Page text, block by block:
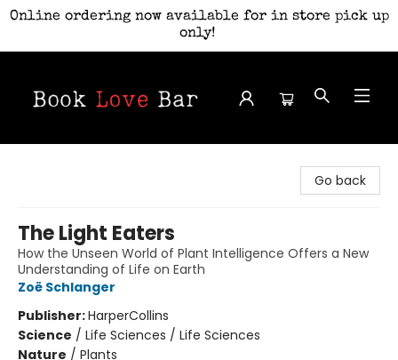
Online ordering now available for in store pick up
only!
Go back
The Light Eaters
How the Unseen World of Plant Intelligence Offers a New
Understanding of Life on Earth
Zoë Schlanger
Publisher:HarperCollins
Science / Life Sciences / Life Sciences
Nature / Plants